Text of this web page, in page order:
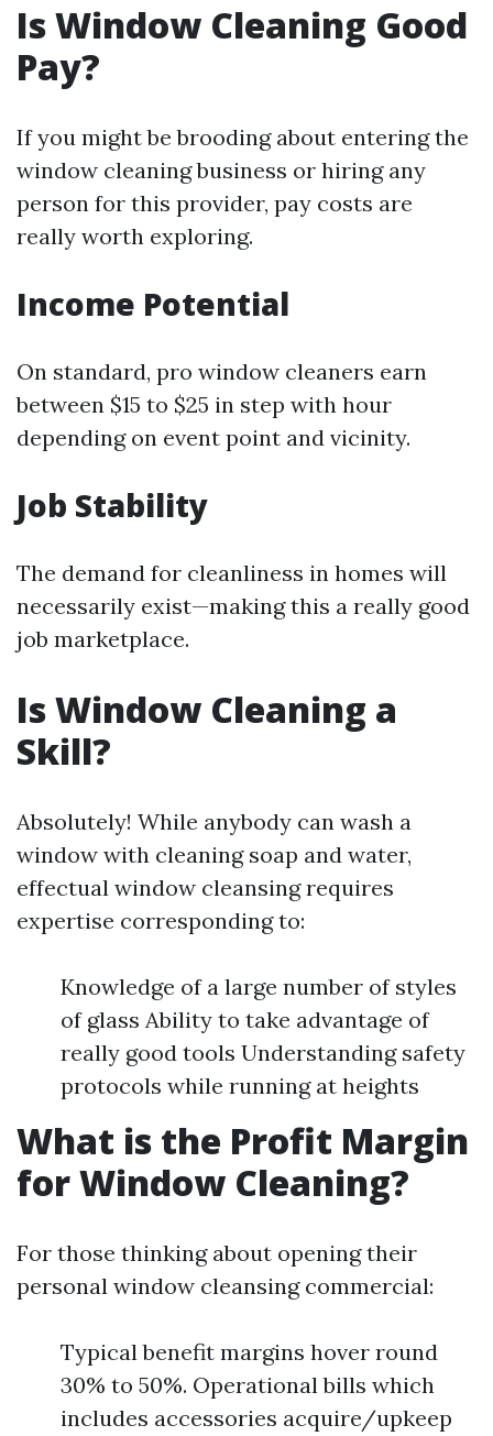
Is Window Cleaning Good
Pay?
If you might be brooding about entering the
window cleaning business or hiring any
person for this provider, pay costs are
really worth exploring.
Income Potential
On standard, pro window cleaners earn
between $15 to $25 in step with hour
depending on event point and vicinity.
Job Stability
The demand for cleanliness in homes will
necessarily exist—making this a really good
job marketplace.
Is Window Cleaning a
Skill?
Absolutely! While anybody can wash a
window with cleaning soap and water,
effectual window cleansing requires
expertise corresponding to:
Knowledge of a large number of styles
of glass Ability to take advantage of
really good tools Understanding safety
protocols while running at heights
What is the Profit Margin
for Window Cleaning?
For those thinking about opening their
personal window cleansing commercial:
Typical benefit margins hover round
30% to 50%. Operational bills which
includes accessories acquire/upkeep